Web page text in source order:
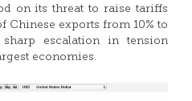
on its threat to raise tariffs
Chinese exports from 10% to
escalation in tension
economies.